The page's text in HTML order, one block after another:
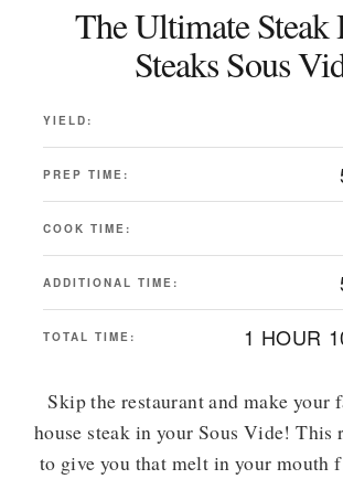
The Ultimate Steak
Steaks Sous
YIELD:
PREP TIME:
COOK TIME:
ADDITIONAL TIME:
TOTAL TIME: 1 HOUR
Skip the restaurant and make your
house steak in your Sous Vide! This
to give you that melt in your mouth